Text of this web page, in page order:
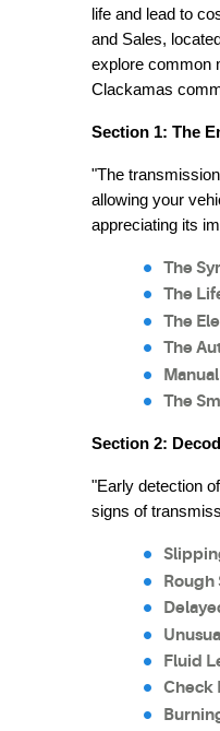
life and lead to
and Sales,
explore common
Clackamas
Section 1: The
"The
allowing your
appreciating its
The
The
The
The
The
Section 2:
"Early detection
signs of
Fluid
Check